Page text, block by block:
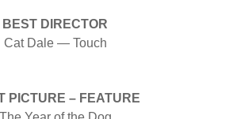
BEST DIRECTOR
Cat Dale — Touch
PICTURE – FEATURE